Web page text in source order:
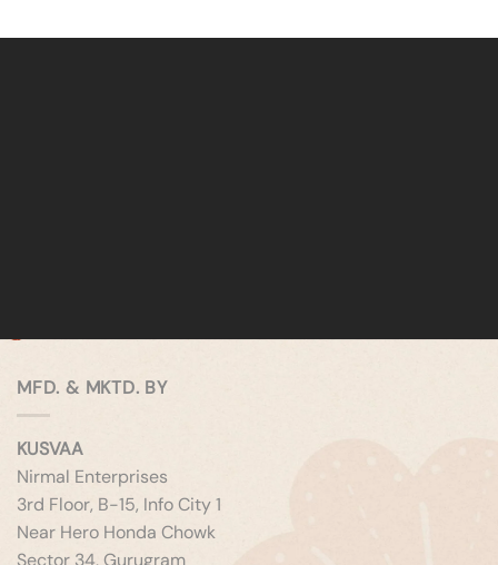
MFD. & MKTD. BY
KUSVAA
Nirmal Enterprises
3rd Floor, B-15, Info City 1
Near Hero Honda Chowk
Sector 34, Gurugram